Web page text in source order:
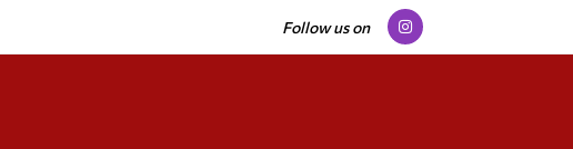
Follow us on